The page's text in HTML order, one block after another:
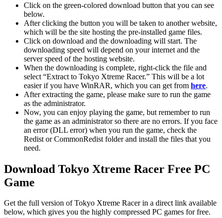
Click on the green-colored download button that you can see
below.
After clicking the button you will be taken to another website,
which will be the site hosting the pre-installed game files.
Click on download and the downloading will start. The
downloading speed will depend on your internet and the
server speed of the hosting website. ​
When the downloading is complete, right-click the file and
select “Extract to Tokyo Xtreme Racer.” This will be a lot
easier if you have WinRAR, which you can get from here.
After extracting the game, please make sure to run the game
as the administrator.
Now, you can enjoy playing the game, but remember to run
the game as an administrator so there are no errors. If you face
an error (DLL error) when you run the game, check the
Redist or CommonRedist folder and install the files that you
need.
Download Tokyo Xtreme Racer Free PC
Game
Get the full version of Tokyo Xtreme Racer in a direct link available
below, which gives you the highly compressed PC games for free.